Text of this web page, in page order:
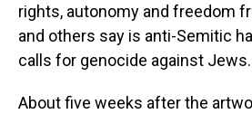
rights, autonomy and freedom
and others say is anti-Semitic
calls for genocide against Jews.
About five weeks after the